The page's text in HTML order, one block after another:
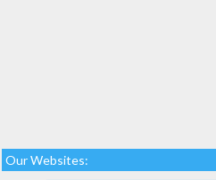
Our Websites: